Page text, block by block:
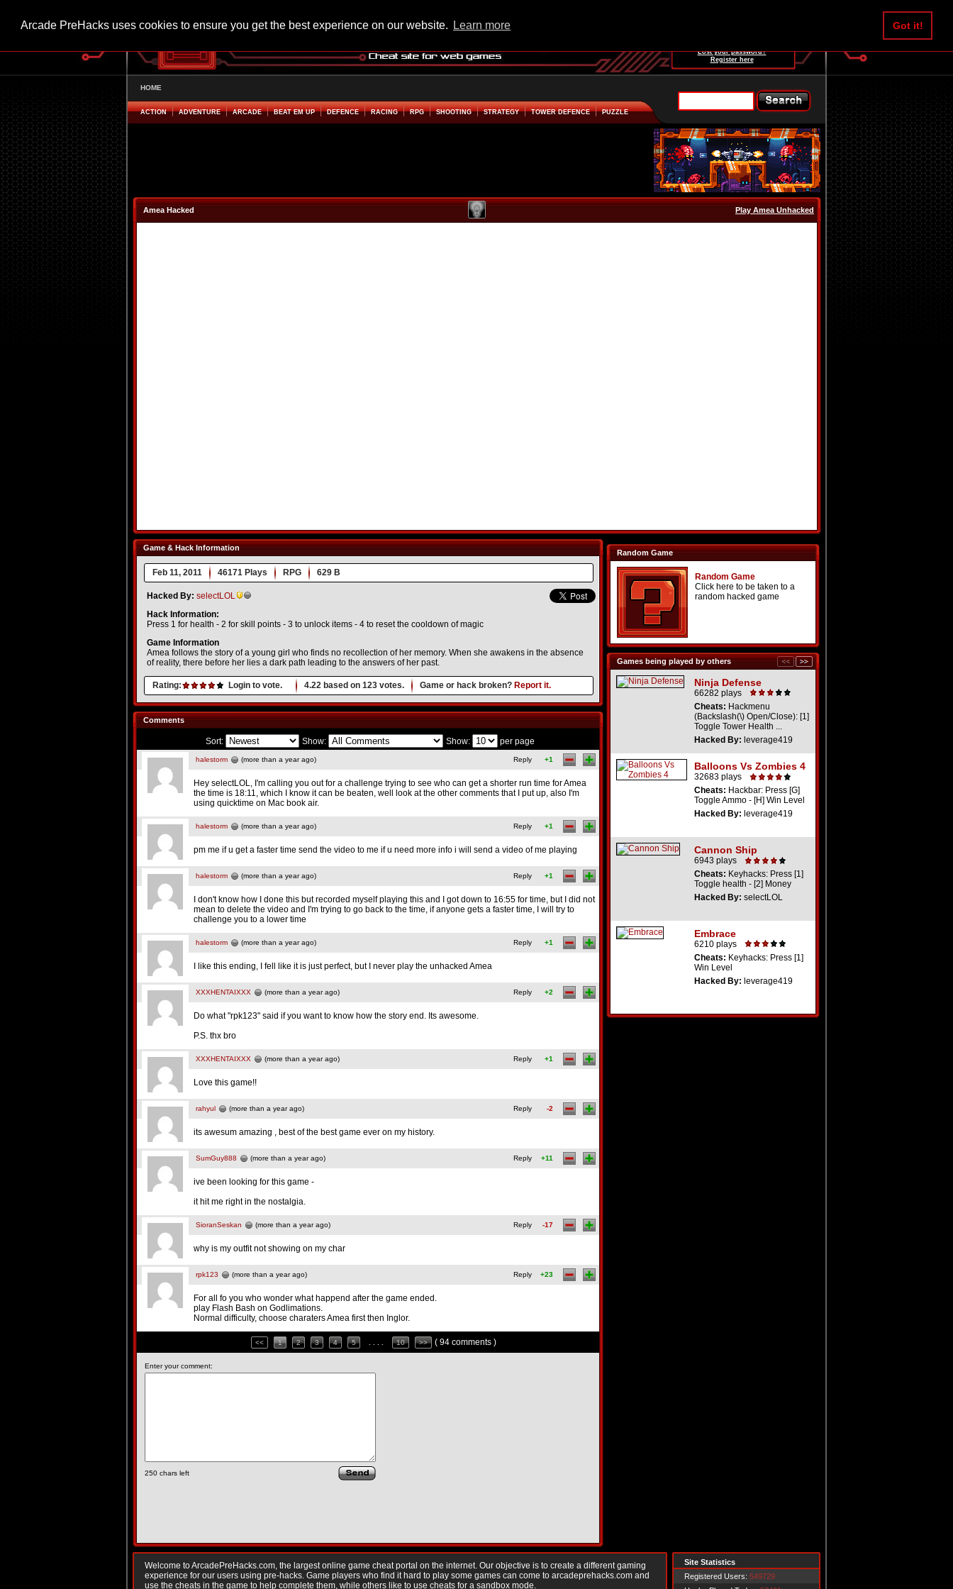
Arcade PreHacks uses cookies to ensure you get the best experience on our website. Learn more Got it!
Lost your password?
Register here
HOME
ACTION ADVENTURE ARCADE BEAT EM UP DEFENCE RACING RPG SHOOTING STRATEGY TOWER DEFENCE PUZZLE
Amea Hacked Play Amea Unhacked
Game & Hack Information
Feb 11, 2011 46171 Plays RPG 629 B
Hacked By: selectLOL
Hack Information:
Press 1 for health - 2 for skill points - 3 to unlock items - 4 to reset the cooldown of magic
Game Information
Amea follows the story of a young girl who finds no recollection of her memory. When she awakens in the absence
of reality, there before her lies a dark path leading to the answers of her past.
Rating: Login to vote. 4.22 based on 123 votes. Game or hack broken? Report it.
Random Game
Random Game
Click here to be taken to a
random hacked game
Games being played by others
Ninja Defense
66282 plays
Cheats: Hackmenu
(Backslash(\) Open/Close): [1]
Toggle Tower Health ...
Hacked By: leverage419
Balloons Vs Zombies 4
32683 plays
Cheats: Hackbar: Press [G]
Toggle Ammo - [H] Win Level
Hacked By: leverage419
Cannon Ship
6943 plays
Cheats: Keyhacks: Press [1]
Toggle health - [2] Money
Hacked By: selectLOL
Embrace
6210 plays
Cheats: Keyhacks: Press [1]
Win Level
Hacked By: leverage419
Comments
Sort: Show: Show: per page
halestorm (more than a year ago) Reply +1
Hey selectLOL, I'm calling you out for a challenge trying to see who can get a shorter run time for Amea
the time is 18:11, which I know it can be beaten, well look at the other comments that I put up, also I'm
using quicktime on Mac book air.
halestorm (more than a year ago) Reply +1
pm me if u get a faster time send the video to me if u need more info i will send a video of me playing
halestorm (more than a year ago) Reply +1
I don't know how I done this but recorded myself playing this and I got down to 16:55 for time, but I did not
mean to delete the video and I'm trying to go back to the time, if anyone gets a faster time, I will try to
challenge you to a lower time
halestorm (more than a year ago) Reply +1
I like this ending, I fell like it is just perfect, but I never play the unhacked Amea
XXXHENTAIXXX (more than a year ago) Reply +2
Do what "rpk123" said if you want to know how the story end. Its awesome.
P.S. thx bro
XXXHENTAIXXX (more than a year ago) Reply +1
Love this game!!
rahyul (more than a year ago) Reply -2
its awesum amazing , best of the best game ever on my history.
SumGuy888 (more than a year ago) Reply +11
ive been looking for this game -
it hit me right in the nostalgia.
SioranSeskan (more than a year ago) Reply -17
why is my outfit not showing on my char
rpk123 (more than a year ago) Reply +23
For all fo you who wonder what happend after the game ended.
play Flash Bash on Godlimations.
Normal difficulty, choose charaters Amea first then Inglor.
<< 1 2 3 4 5 10 >> ( 94 comments )
Enter your comment:
250 chars left
Welcome to ArcadePreHacks.com, the largest online game cheat portal on the internet. Our objective is to create a different gaming
experience for our users using pre-hacks. Game players who find it hard to play some games can come to arcadeprehacks.com and
use the cheats in the game to help complete them, while others like to use cheats for a sandbox mode.
Site Statistics
Registered Users: 549729